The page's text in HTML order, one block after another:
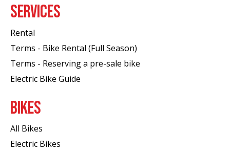
SERVICES
Rental
Terms - Bike Rental (Full Season)
Terms - Reserving a pre-sale bike
Electric Bike Guide
BIKES
All Bikes
Electric Bikes